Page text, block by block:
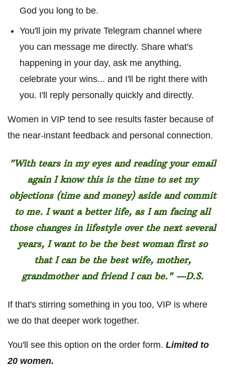
God you long to be.
You'll join my private Telegram channel where
you can message me directly. Share what's
happening in your day, ask me anything,
celebrate your wins... and I'll be right there with
you. I'll reply personally quickly and directly.
Women in VIP tend to see results faster because of
the near-instant feedback and personal connection.
"With tears in my eyes and reading your email
again I know this is the time to set my
objections (time and money) aside and commit
to me. I want a better life, as I am facing all
those changes in lifestyle over the next several
years, I want to be the best woman first so
that I can be the best wife, mother,
grandmother and friend I can be." —D.S.
If that's stirring something in you too, VIP is where
we do that deeper work together.
You'll see this option on the order form. Limited to
20 women.